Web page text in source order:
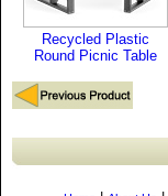
Recycled Plastic
Round Picnic Table